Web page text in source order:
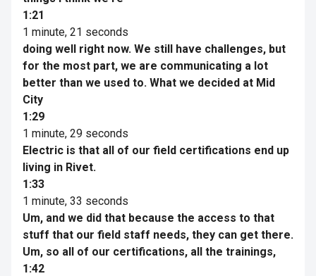
1:21
1 minute, 21 seconds
doing well right now. We still have challenges, but
for the most part, we are communicating a lot
better than we used to. What we decided at Mid
City
1:29
1 minute, 29 seconds
Electric is that all of our field certifications end up
living in Rivet.
1:33
1 minute, 33 seconds
Um, and we did that because the access to that
stuff that our field staff needs, they can get there.
Um, so all of our certifications, all the trainings,
1:42